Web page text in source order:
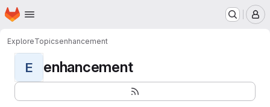
Skip to main content
Homepage
ExploreTopicsenhancement
E enhancement